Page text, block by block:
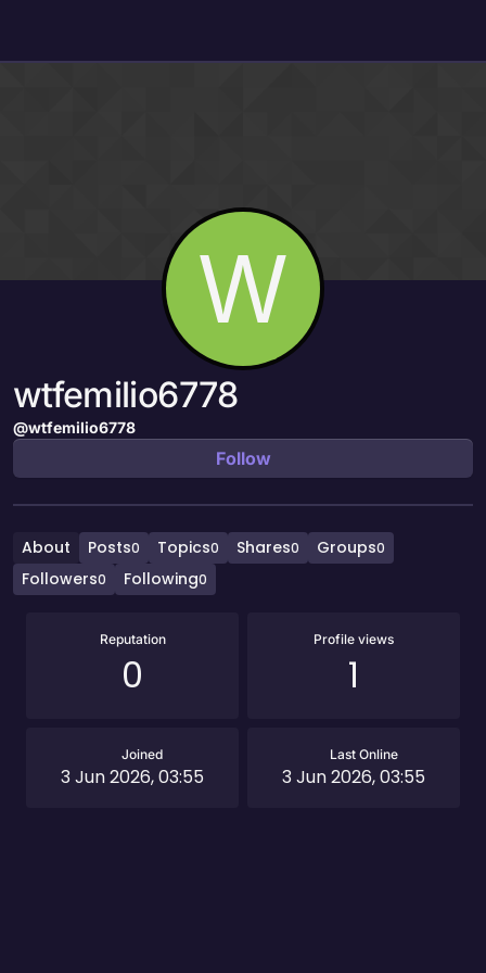
W
wtfemilio6778
@wtfemilio6778
Follow
About Posts0 Topics0 Shares0 Groups0
Followers0 Following0
Reputation
0
Profile views
1
Joined
3 Jun 2026, 03:55
Last Online
3 Jun 2026, 03:55